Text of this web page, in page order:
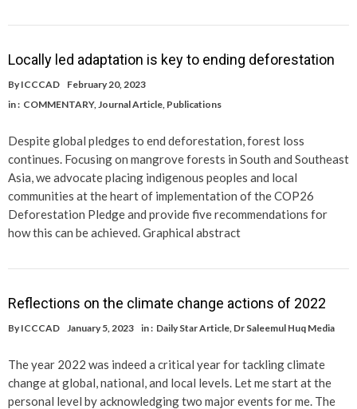
Locally led adaptation is key to ending deforestation
By ICCCAD
February 20, 2023
in : COMMENTARY, Journal Article Publications
Despite global pledges to end deforestation, forest loss
continues. Focusing on mangrove forests in South and Southeast
Asia, we advocate placing indigenous peoples and local
communities at the heart of implementation of the COP26
Deforestation Pledge and provide five recommendations for
how this can be achieved. Graphical abstract
Reflections on the climate change actions of 2022
By ICCCAD January 5, 2023 in : Daily Star Article Dr Saleemul Huq Media
The year 2022 was indeed a critical year for tackling climate
change at global, national, and local levels. Let me start at the
personal level by acknowledging two major events for me. The